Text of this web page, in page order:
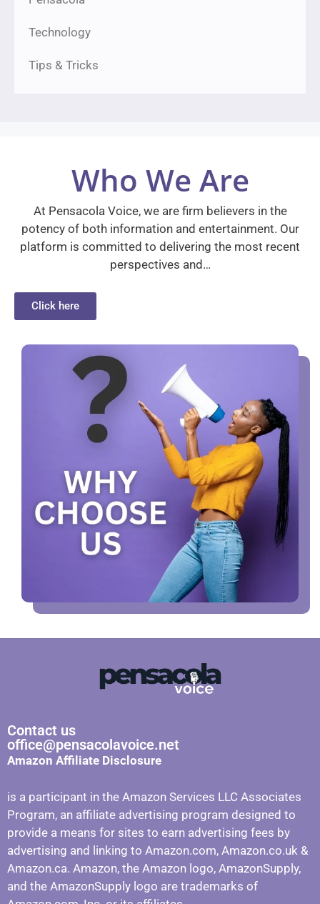
Technology
Tips & Tricks
Who We Are
At Pensacola Voice, we are firm believers in the
potency of both information and entertainment. Our
platform is committed to delivering the most recent
perspectives and…
Click here
Contact us
office@pensacolavoice.net
Amazon Affiliate Disclosure
is a participant in the Amazon Services LLC Associates
Program, an affiliate advertising program designed to
provide a means for sites to earn advertising fees by
advertising and linking to Amazon.com, Amazon.co.uk &
Amazon.ca. Amazon, the Amazon logo, AmazonSupply,
and the AmazonSupply logo are trademarks of